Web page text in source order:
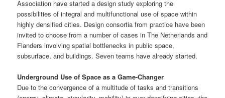
Association have started a design study exploring the
possibilities of integral and multifunctional use of space within
highly densified cities. Design consortia from practice have been
invited to choose from a number of cases in The Netherlands and
Flanders involving spatial bottlenecks in ​​public space,
subsurface, and buildings. Seven teams have already started.
Underground Use of Space as a Game-Changer
Due to the convergence of a multitude of tasks and transitions